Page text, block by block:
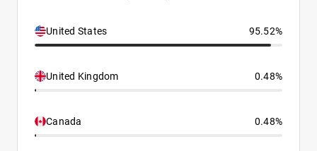
United States 95.52%
United Kingdom 0.48%
Canada 0.48%